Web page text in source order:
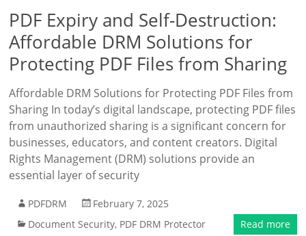
PDF Expiry and Self-Destruction:
Affordable DRM Solutions for
Protecting PDF Files from Sharing
Affordable DRM Solutions for Protecting PDF Files from
Sharing In today’s digital landscape, protecting PDF files
from unauthorized sharing is a significant concern for
businesses, educators, and content creators. Digital
Rights Management (DRM) solutions provide an
essential layer of security
PDFDRM
February 7, 2025
Document Security, PDF DRM Protector Read more